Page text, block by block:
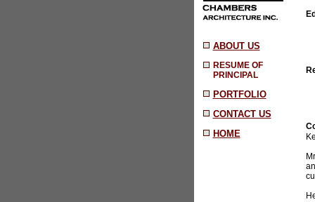
ABOUT US
RESUME OF
PRINCIPAL
PORTFOLIO
CONTACT US
HOME